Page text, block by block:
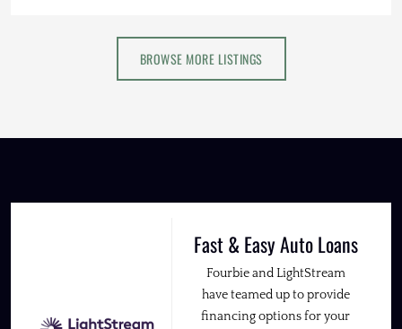
BROWSE MORE LISTINGS
Fast & Easy Auto Loans
Fourbie and LightStream
have teamed up to provide
financing options for your